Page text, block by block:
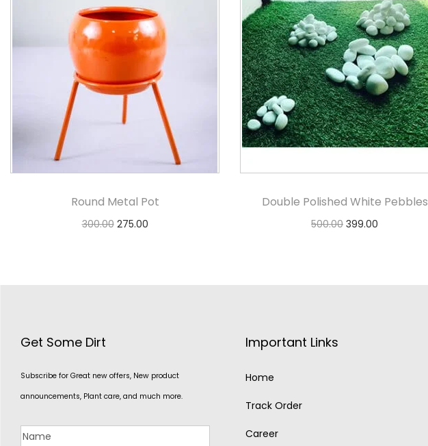
Round Metal Pot
300.00 275.00
Double Polished White Pebbles
500.00 399.00
Get Some Dirt
Subscribe for Great new offers, New product
announcements, Plant care, and much more.
Important Links
Home
Track Order
Career